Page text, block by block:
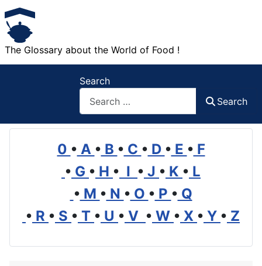
The Glossary about the World of Food !
Search
Search
0 • A • B • C • D • E • F
• G • H • I • J • K • L
• M • N • O • P • Q
• R • S • T • U • V • W • X • Y • Z